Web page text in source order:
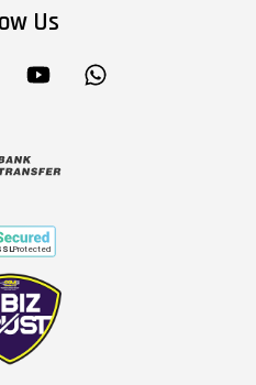
Us
Instagram YouTube